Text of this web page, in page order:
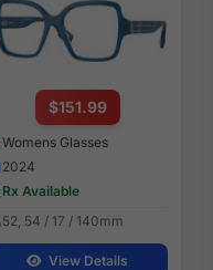
$151.99
Womens Glasses
2024
Rx Available
52, 54 / 17 / 140mm
View Details